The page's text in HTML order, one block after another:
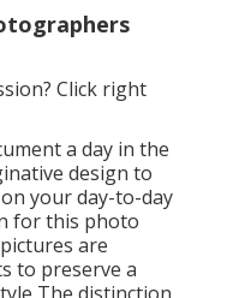
Click right
a day in the
design to
your day-to-day
for this photo
are
to preserve a